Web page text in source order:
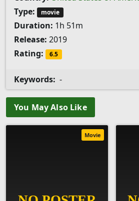
Type:
movie
Duration: 1h 51m
Release: 2019
Rating:
6.5
Keywords: -
You May Also Like
Movie